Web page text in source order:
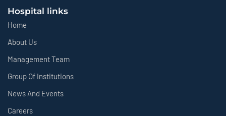
Hospital links
Home
About Us
Management Team
Group Of Institutions
News And Events
Careers